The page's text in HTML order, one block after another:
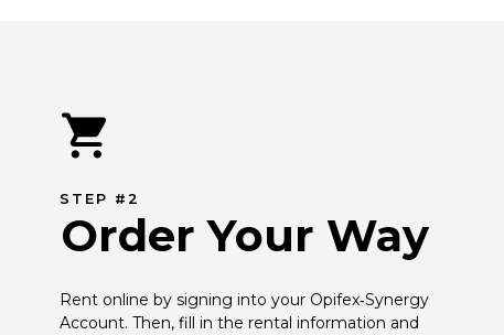
STEP #2
Order Your Way
Rent online by signing into your Opifex‑Synergy
Account. Then, fill in the rental information and